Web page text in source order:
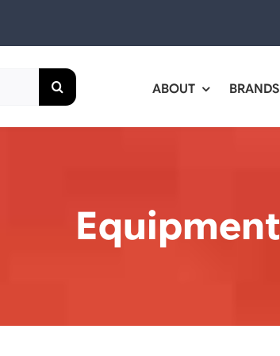
ABOUT BRANDS
Equipment